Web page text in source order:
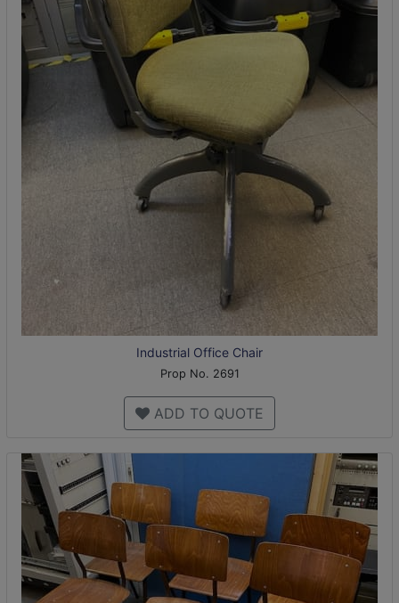
Industrial Office Chair
Prop No. 2691
ADD TO QUOTE